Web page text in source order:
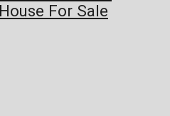
For Sale